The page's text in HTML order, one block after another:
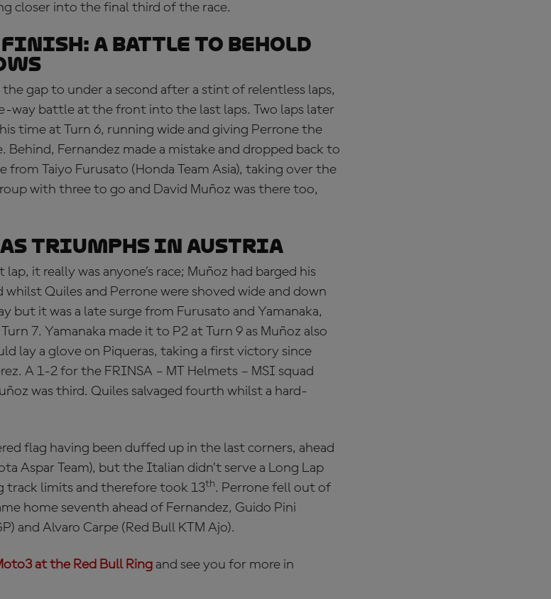
closer into the final third of the race.
FINISH: a battle to behold
gap to under a second after a stint of relentless laps,
way battle at the front into the last laps. Two laps later
time at Turn 6, running wide and giving Perrone the
Fernandez made a mistake and dropped back to
Taiyo Furusato (Honda Team Asia), taking over the
with three to go and David Muñoz was there too,
triumphs in Austria
it really was anyone’s race; Muñoz had barged his
whilst Quiles and Perrone were shoved wide and down
but it was a late surge from Furusato and Yamanaka,
7. Yamanaka made it to P2 at Turn 9 as Muñoz also
lay a glove on Piqueras, taking a first victory since
A 1-2 for the FRINSA – MT Helmets – MSI squad
was third. Quiles salvaged fourth whilst a hard-
flag having been duffed up in the last corners, ahead
Aspar Team), but the Italian didn’t serve a Long Lap
track limits and therefore took 13th. Perrone fell out of
home seventh ahead of Fernandez, Guido Pini
and Alvaro Carpe (Red Bull KTM Ajo).
at the Red Bull Ring and see you for more in